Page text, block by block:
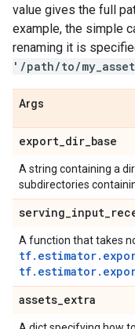
value gives the full
example, the simple
renaming it is
'/path/to/
Args
export_dir_base
A string containing a
subdirectories
serving_input_
A function that takes
assets_extra